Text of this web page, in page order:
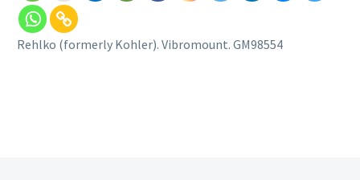
Rehlko (formerly Kohler). Vibromount. GM98554